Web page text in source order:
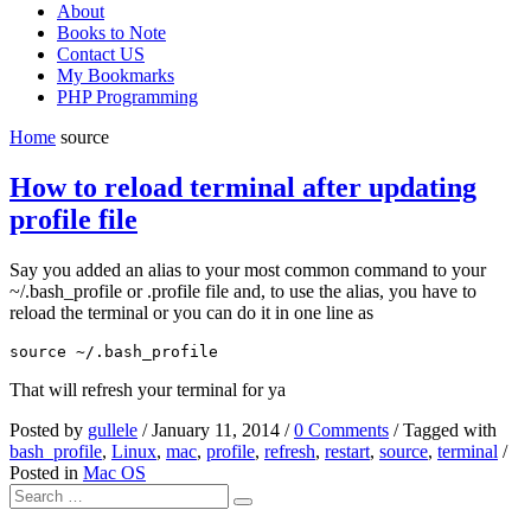
About
Books to Note
Contact US
My Bookmarks
PHP Programming
Home source
How to reload terminal after updating
profile file
Say you added an alias to your most common command to your
~/.bash_profile or .profile file and, to use the alias, you have to
reload the terminal or you can do it in one line as
That will refresh your terminal for ya
Posted by gullele / January 11, 2014 / 0 Comments / Tagged with
bash_profile, Linux, mac, profile, refresh, restart, source, terminal /
Posted in Mac OS